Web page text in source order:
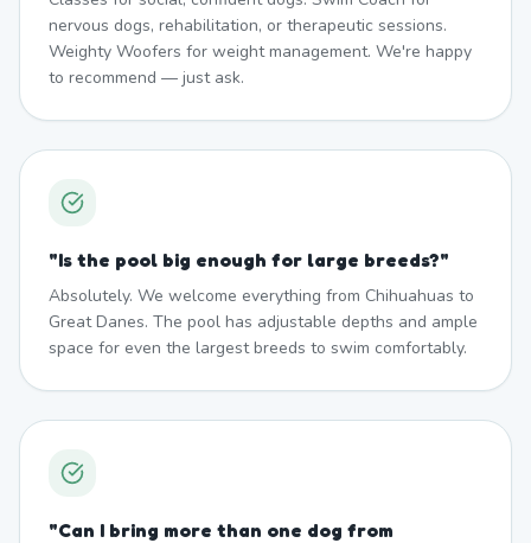
nervous dogs, rehabilitation, or therapeutic sessions.
Weighty Woofers for weight management. We're happy
to recommend — just ask.
"Is the pool big enough for large breeds?"
Absolutely. We welcome everything from Chihuahuas to
Great Danes. The pool has adjustable depths and ample
space for even the largest breeds to swim comfortably.
"Can I bring more than one dog from